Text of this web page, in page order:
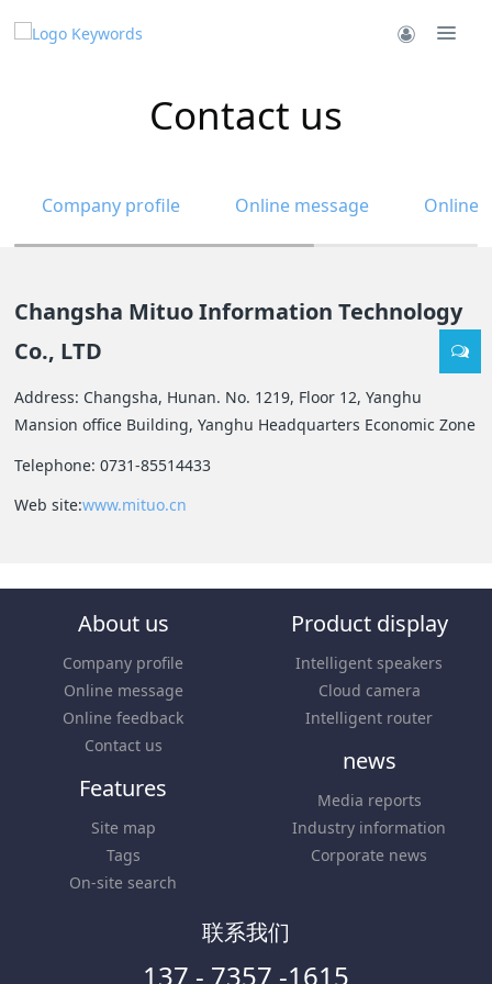
Contact us
Company profile Online message Online
Changsha Mituo Information Technology
Co., LTD
Address: Changsha, Hunan. No. 1219, Floor 12, Yanghu
Mansion office Building, Yanghu Headquarters Economic Zone
Telephone: 0731-85514433
Web site:www.mituo.cn
About us
Company profile
Online message
Online feedback
Contact us
Product display
Intelligent speakers
Cloud camera
Intelligent router
news
Media reports
Industry information
Corporate news
Features
Site map
Tags
On-site search
联系我们
137 - 7357 -1615